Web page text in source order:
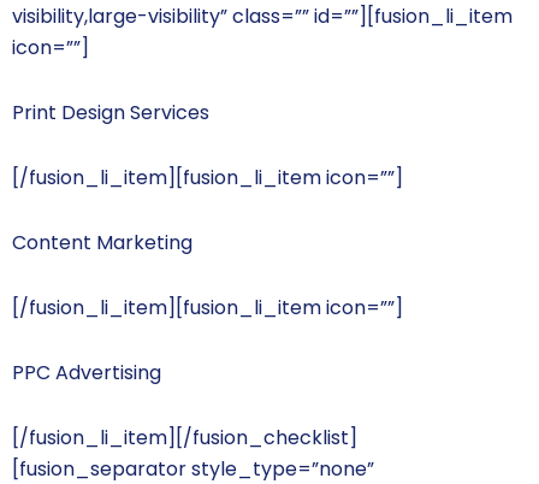
visibility,large-visibility” class=”” id=””][fusion_li_item
icon=””]
Print Design Services
[/fusion_li_item][fusion_li_item icon=””]
Content Marketing
[/fusion_li_item][fusion_li_item icon=””]
PPC Advertising
[/fusion_li_item][/fusion_checklist]
[fusion_separator style_type=”none”